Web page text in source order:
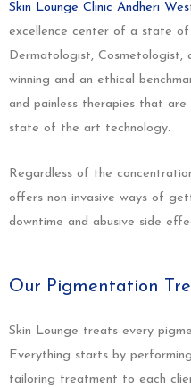
Skin Lounge Clinic Andheri Wes
excellence center of a state
Dermatologist, Cosmetologist,
winning and an ethical
and painless therapies that
state of the art technology.
Regardless of the
offers non-invasive ways of
downtime and abusive side
Our Pigmentation
Skin Lounge treats every
Everything starts by
tailoring treatment to each